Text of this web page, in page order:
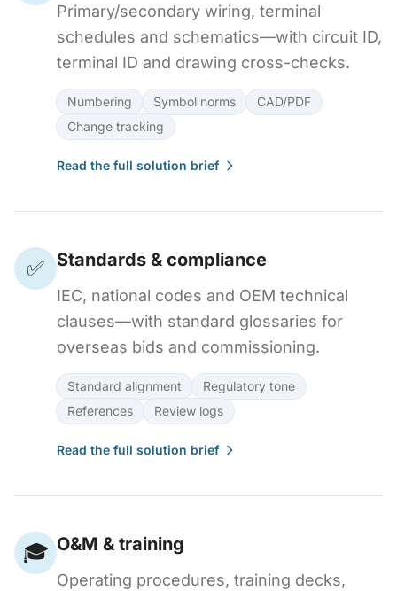
Primary/secondary wiring, terminal
schedules and schematics—with circuit ID,
terminal ID and drawing cross-checks.
Numbering Symbol norms
CAD/PDF
Change tracking
Read the full solution brief
✅ Standards & compliance
IEC, national codes and OEM technical
clauses—with standard glossaries for
overseas bids and commissioning.
Standard alignment
Regulatory tone
References
Review logs
Read the full solution brief
🎓 O&M & training
Operating procedures, training decks,